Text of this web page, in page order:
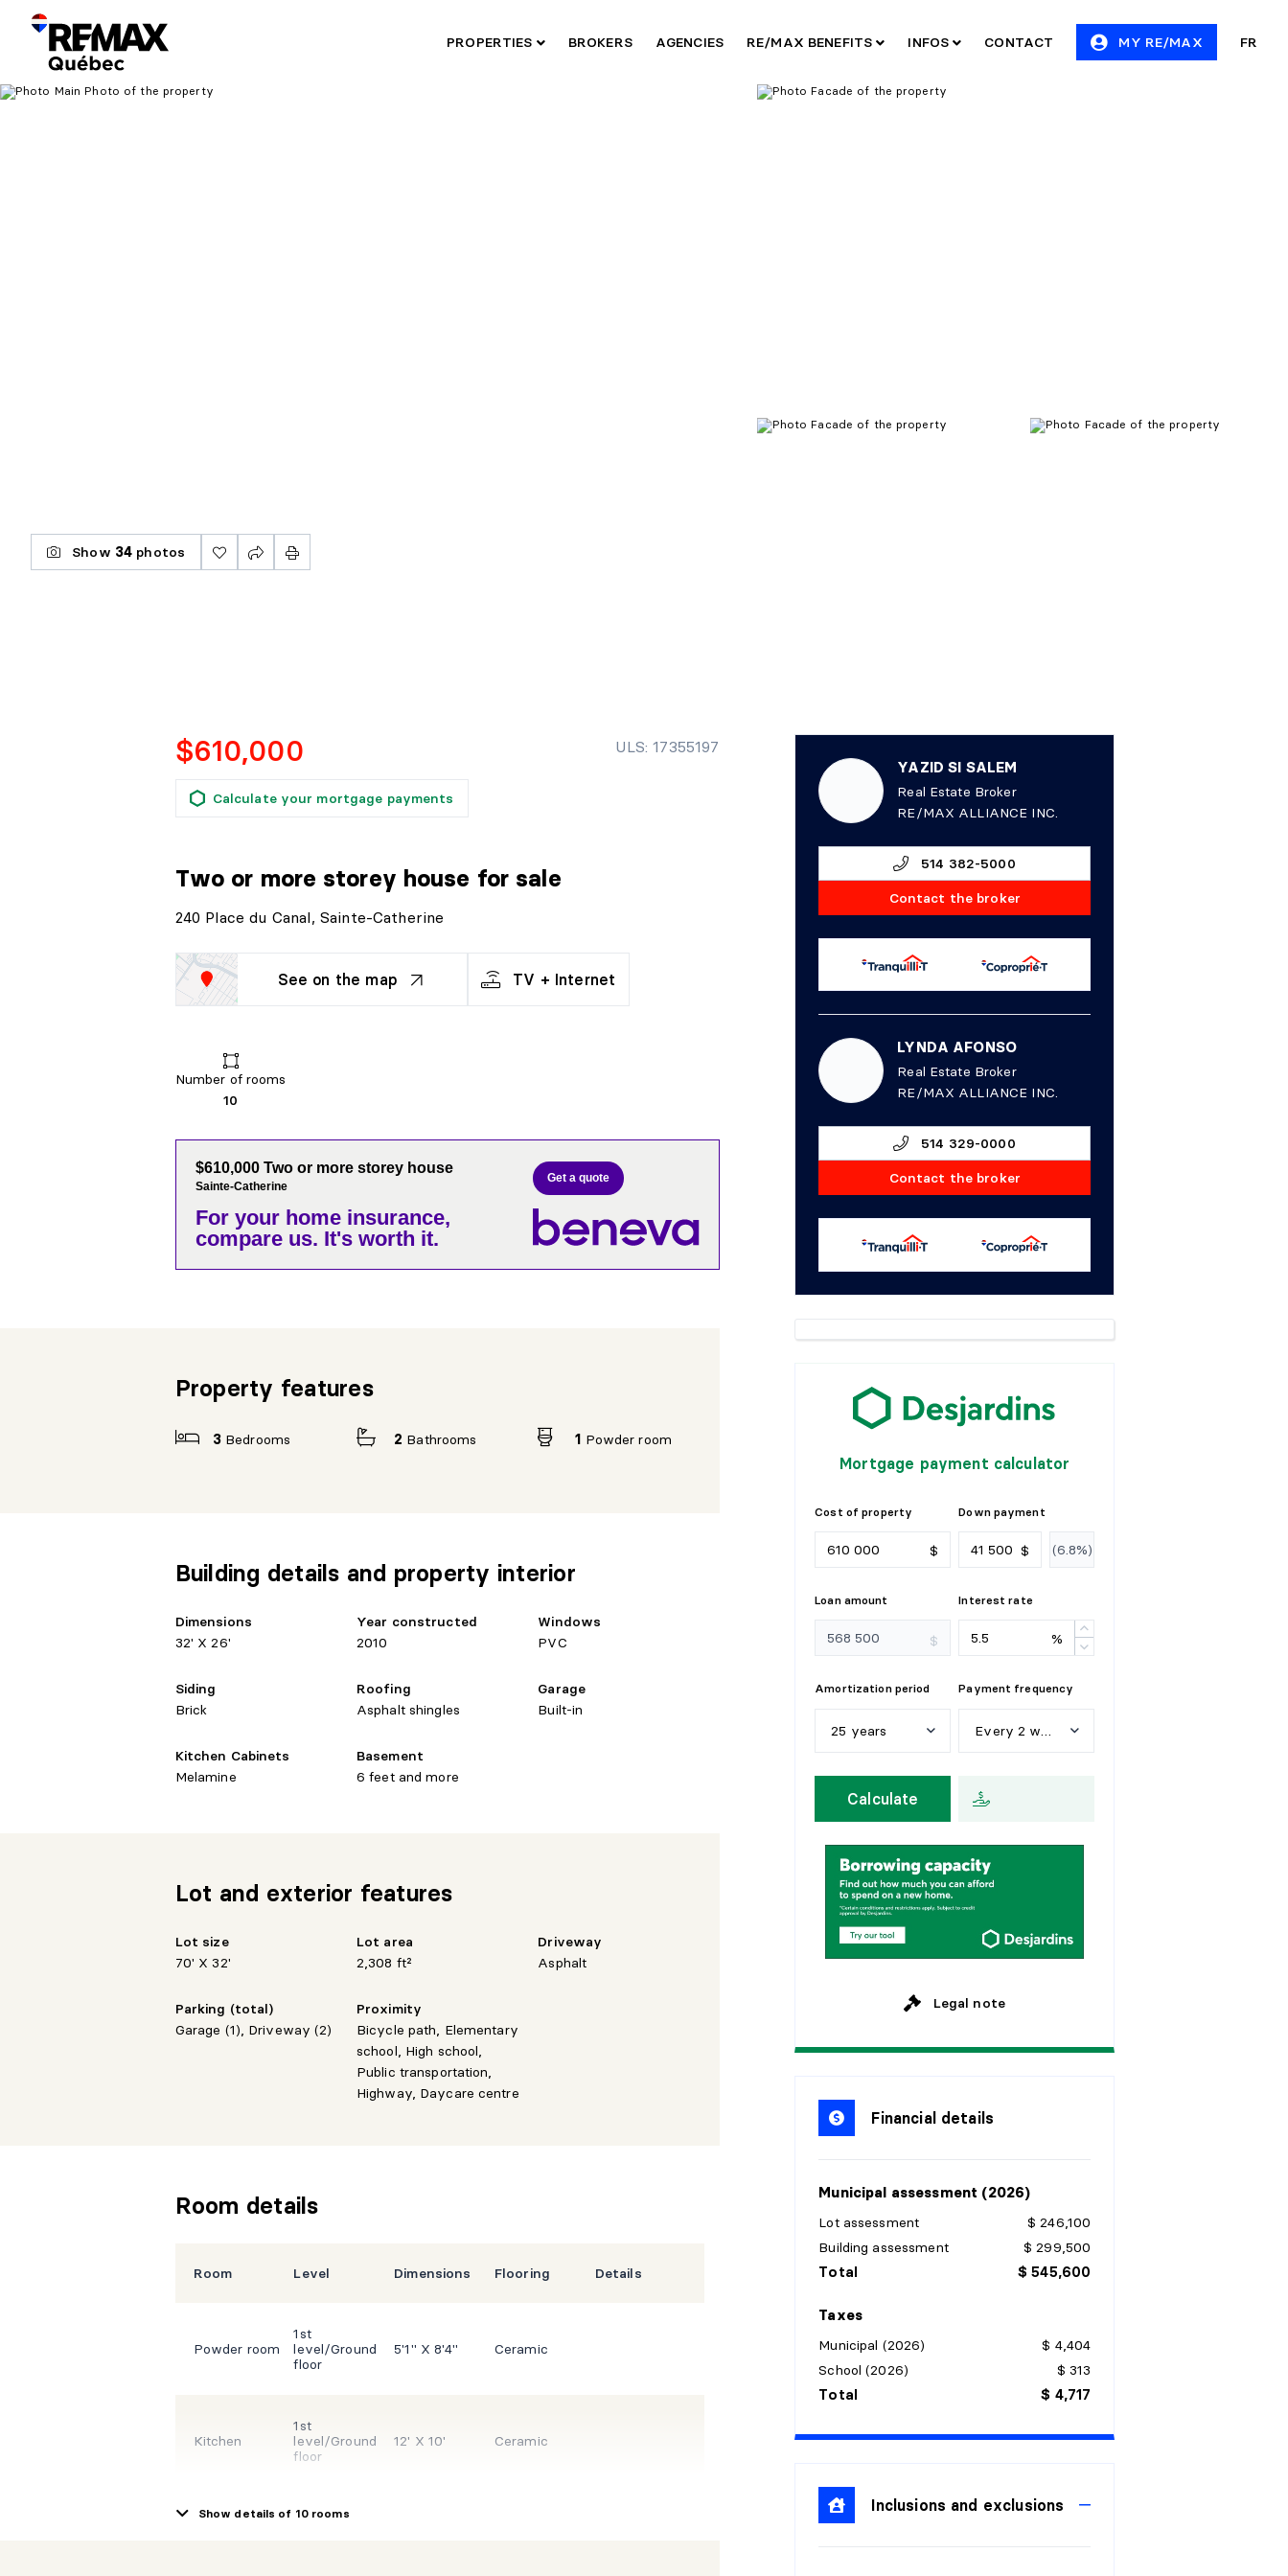
PROPERTIES BROKERS AGENCIES RE/MAX BENEFITS INFOS CONTACT MY RE/MAX FR
Show 34 photos
$610,000
Calculate your mortgage payments
ULS: 17355197
Two or more storey house for sale
240 Place du Canal, Sainte-Catherine
See on the map TV + Internet
Number of rooms
10
$610,000 Two or more storey house
Sainte-Catherine
For your home insurance,
compare us. It's worth it.
Get a quote
Property features
3 Bedrooms 2 Bathrooms 1 Powder room
Building details and property interior
Dimensions
32' X 26'
Year constructed
2010
Windows
PVC
Siding
Brick
Roofing
Asphalt shingles
Garage
Built-in
Kitchen Cabinets
Melamine
Basement
6 feet and more
Lot and exterior features
Lot size
70' X 32'
Lot area
2,308 ft²
Driveway
Asphalt
Parking (total)
Garage (1), Driveway (2)
Proximity
Bicycle path, Elementary
school, High school,
Public transportation,
Highway, Daycare centre
Room details
Room Level Dimensions Flooring Details
Powder room
1st
level/Ground
floor
5'1" X 8'4" Ceramic
Kitchen
1st
level/Ground
floor
12' X 10' Ceramic
1st
Show details of 10 rooms
YAZID SI SALEM
Real Estate Broker
RE/MAX ALLIANCE INC.
514 382-5000
Contact the broker
LYNDA AFONSO
Real Estate Broker
RE/MAX ALLIANCE INC.
514 329-0000
Contact the broker
Mortgage payment calculator
Cost of property
$
Down payment
$
Loan amount
$
Interest rate
%
Amortization period
25 years
5 years
15
20 years
5 years
Payment frequency
Every 2 weeks
Mo
Calculate
Legal note
Financial details
Municipal assessment (2026)
Lot assessment
$ 246,100
Building assessment
$ 299,500
Total $ 545,600
Taxes
Municipal (2026)
$ 4,404
School (2026)
$ 313
Total $ 4,717
Inclusions and exclusions